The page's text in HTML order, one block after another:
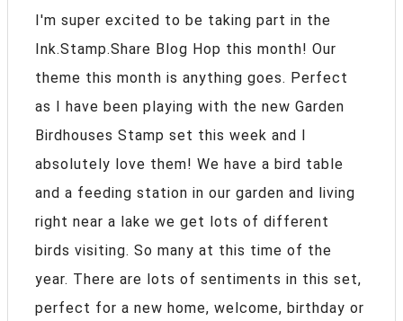
I'm super excited to be taking part in the
Ink.Stamp.Share Blog Hop this month! Our
theme this month is anything goes. Perfect
as I have been playing with the new Garden
Birdhouses Stamp set this week and I
absolutely love them! We have a bird table
and a feeding station in our garden and living
right near a lake we get lots of different
birds visiting. So many at this time of the
year. There are lots of sentiments in this set,
perfect for a new home, welcome, birthday or